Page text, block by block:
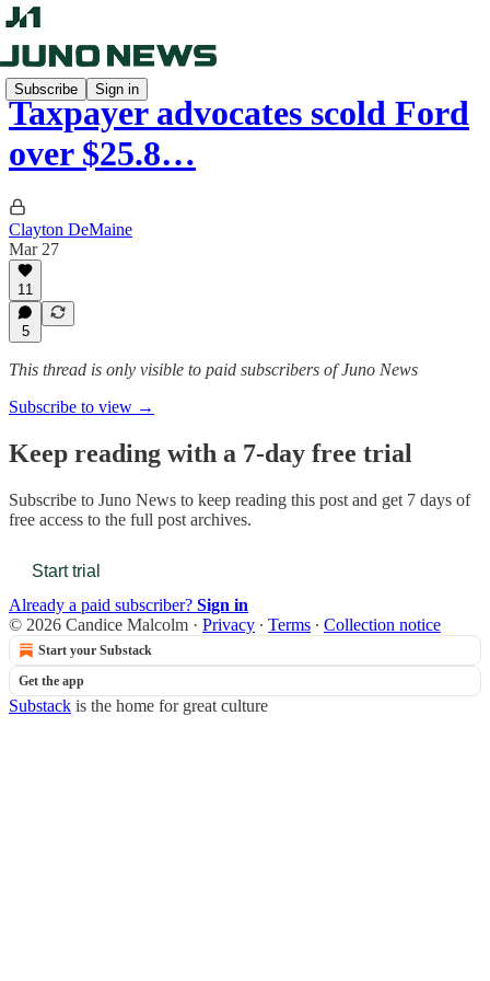
Subscribe Sign in
Taxpayer advocates scold Ford
over $25.8…
Clayton DeMaine
Mar 27
11
5
This thread is only visible to paid subscribers of Juno News
Subscribe to view →
Keep reading with a 7-day free trial
Subscribe to Juno News to keep reading this post and get 7 days of
free access to the full post archives.
Start trial
Already a paid subscriber? Sign in
© 2026 Candice Malcolm · Privacy ∙ Terms ∙ Collection notice
Start your Substack
Get the app
Substack is the home for great culture